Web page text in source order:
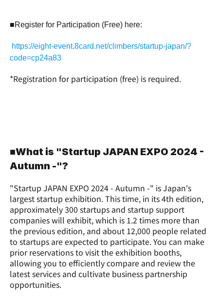
■Register for Participation (Free) here:
https://eight-event.8card.net/climbers/startup-japan/?
code=cp24a83
*Registration for participation (free) is required.
■What is "Startup JAPAN EXPO 2024 -
Autumn -"?
"Startup JAPAN EXPO 2024 - Autumn -" is Japan's
largest startup exhibition. This time, in its 4th edition,
approximately 300 startups and startup support
companies will exhibit, which is 1.2 times more than
the previous edition, and about 12,000 people related
to startups are expected to participate. You can make
prior reservations to visit the exhibition booths,
allowing you to efficiently compare and review the
latest services and cultivate business partnership
opportunities.